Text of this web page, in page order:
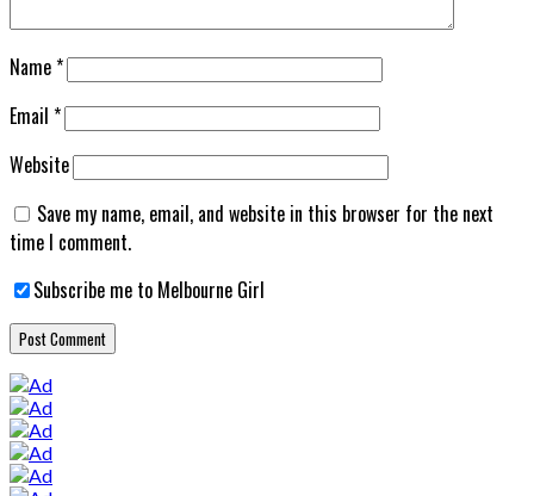
Name*
Email *
Website
Save my name, email, and website in this browser for the next
time I comment.
Subscribe me to Melbourne Girl